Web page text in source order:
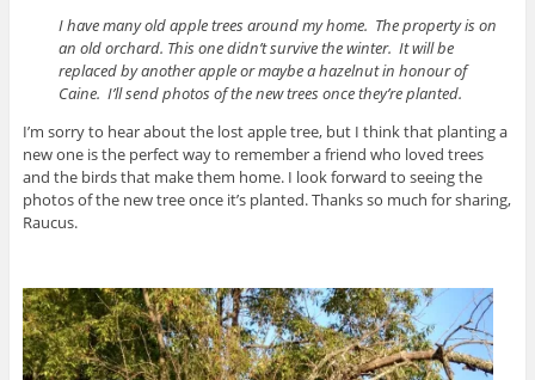
I have many old apple trees around my home. The property is on
an old orchard. This one didn’t survive the winter. It will be
replaced by another apple or maybe a hazelnut in honour of
Caine. I’ll send photos of the new trees once they’re planted.
I’m sorry to hear about the lost apple tree, but I think that planting a
new one is the perfect way to remember a friend who loved trees
and the birds that make them home. I look forward to seeing the
photos of the new tree once it’s planted. Thanks so much for sharing,
Raucus.